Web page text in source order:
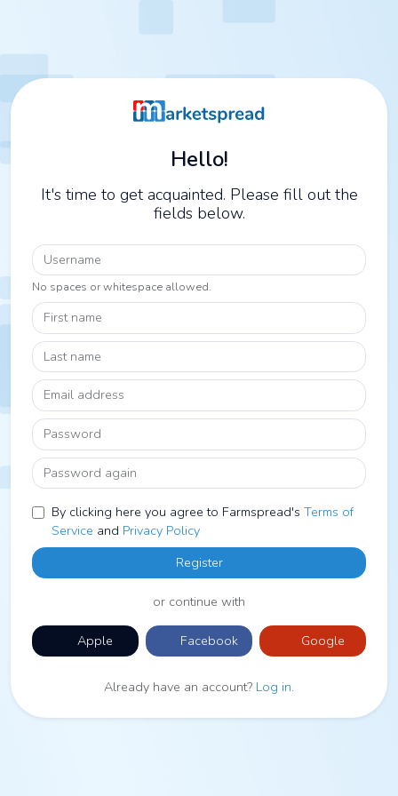
Hello!
It's time to get acquainted. Please fill out the
fields below.
Username
No spaces or whitespace allowed.
First name
Last name
Email address
Password
Password again
By clicking here you agree to Farmspread's Terms of
Service and Privacy Policy
Register
or continue with
Apple Facebook Google
Already have an account? Log in.